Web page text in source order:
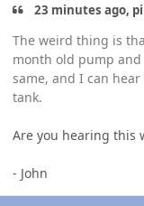
23 minutes ago,
The weird thing is
month old pump
same, and I can
tank.
Are you hearing this
- John